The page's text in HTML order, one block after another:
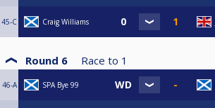
45-C Craig Williams
Round 6 Race to 1
46-A SPA Bye 99